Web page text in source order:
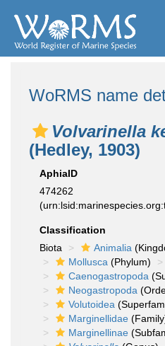
WoRMS name
Volvarinella
(Hedley, 1903)
AphiaID
474262
Classification
Biota
Animalia
Mollusca (Phylum)
Caenogastropoda
Neogastropoda
Volutoidea
Marginellidae
Marginellinae